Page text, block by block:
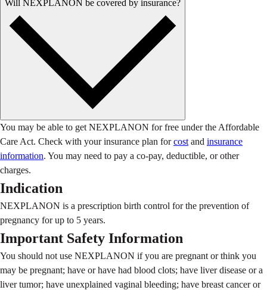
Will NEXPLANON be covered by insurance?
You may be able to get NEXPLANON for free under the Affordable
Care Act. Check with your insurance plan for cost and insurance
information. You may need to pay a co-pay, deductible, or other
charges.
Indication
NEXPLANON is a prescription birth control for the prevention of
pregnancy for up to 5 years.
Important Safety Information
You should not use NEXPLANON if you are pregnant or think you
may be pregnant; have or have had blood clots; have liver disease or a
liver tumor; have unexplained vaginal bleeding; have breast cancer or